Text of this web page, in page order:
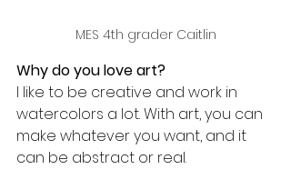
MES 4th grader Caitlin
Why do you love art?
I like to be creative and work in
watercolors a lot. With art, you can
make whatever you want, and it
can be abstract or real.